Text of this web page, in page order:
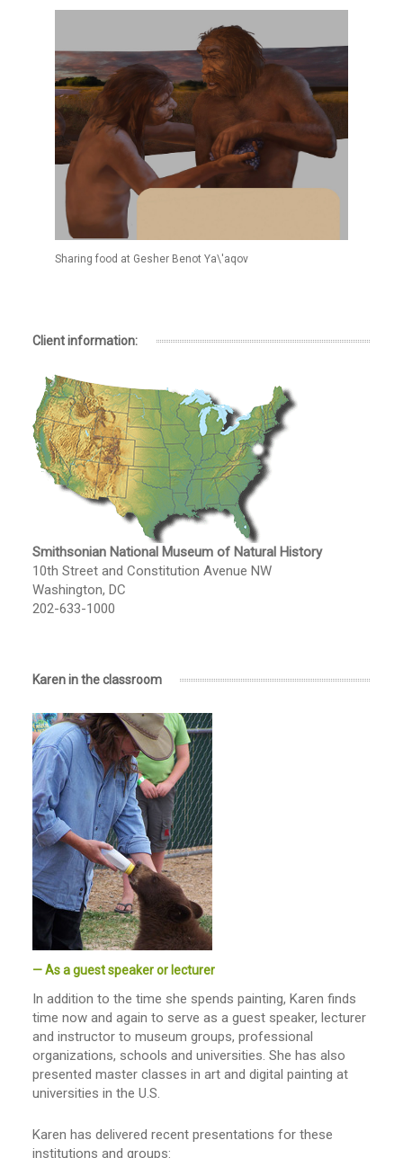
Sharing food at Gesher Benot Ya\'aqov
Client information:
Smithsonian National Museum of Natural History
10th Street and Constitution Avenue NW
Washington, DC
202-633-1000
Karen in the classroom
— As a guest speaker or lecturer
In addition to the time she spends painting, Karen finds
time now and again to serve as a guest speaker, lecturer
and instructor to museum groups, professional
organizations, schools and universities. She has also
presented master classes in art and digital painting at
universities in the U.S.
Karen has delivered recent presentations for these
institutions and groups: